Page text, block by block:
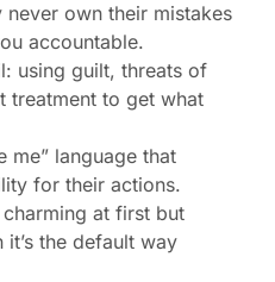
never own their mistakes
accountable.
using guilt, threats of
treatment to get what
me” language that
for their actions.
at first but
the default way